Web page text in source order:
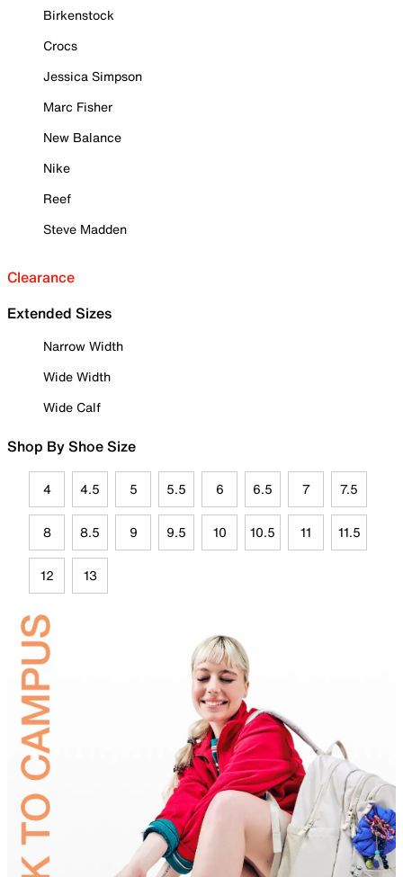
Birkenstock
Crocs
Jessica Simpson
Marc Fisher
New Balance
Nike
Reef
Steve Madden
Clearance
Extended Sizes
Narrow Width
Wide Width
Wide Calf
Shop By Shoe Size
4 4.5 5 5.5 6 6.5 7 7.5
8 8.5 9 9.5 10 10.5 11 11.5
12 13